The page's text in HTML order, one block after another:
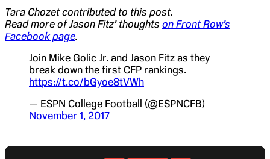
Tara Chozet contributed to this post.
Read more of Jason Fitz’ thoughts on Front Row’s
Facebook page.
Join Mike Golic Jr. and Jason Fitz as they
break down the first CFP rankings.
https://t.co/bGyoe8tVWh
— ESPN College Football (@ESPNCFB)
November 1, 2017